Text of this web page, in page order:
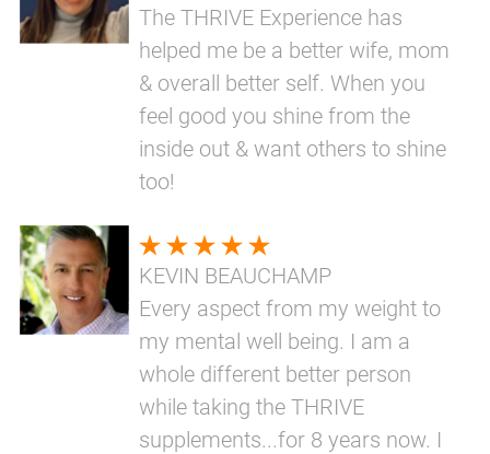
The THRIVE Experience has
helped me be a better wife, mom
& overall better self. When you
feel good you shine from the
inside out & want others to shine
too!
KEVIN BEAUCHAMP
Every aspect from my weight to
my mental well being. I am a
whole different better person
while taking the THRIVE
supplements...for 8 years now. I